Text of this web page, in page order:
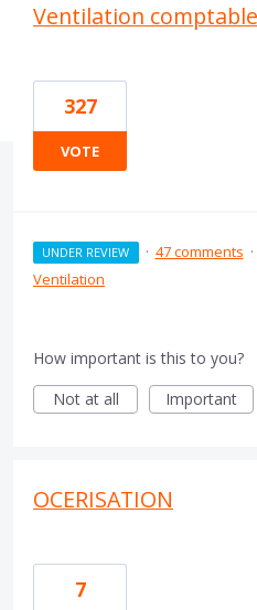
Ventilation comptable
327
VOTE
UNDER REVIEW · 47 comments ·
Ventilation
How important is this to you?
Not at all
Important
OCERISATION
7